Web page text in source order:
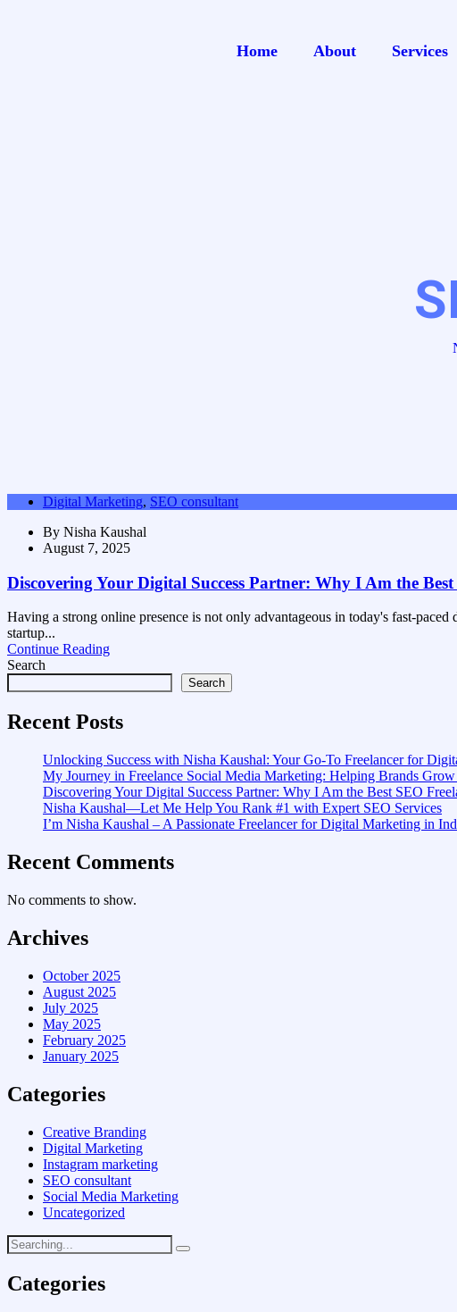
Home About Services
Digital Marketing, SEO consultant
By Nisha Kaushal
August 7, 2025
Discovering Your Digital Success Partner: Why I Am the
Having a strong online presence is not only advantageous in today's fast-
startup...
Continue Reading
Search
Search
Recent Posts
Unlocking Success with Nisha Kaushal: Your Go-To Freelancer for
My Journey in Freelance Social Media Marketing: Helping Brands
Discovering Your Digital Success Partner: Why I Am the Best SEO
Nisha Kaushal—Let Me Help You Rank #1 with Expert SEO Services
I’m Nisha Kaushal – A Passionate Freelancer for Digital Marketing in
Recent Comments
No comments to show.
Archives
October 2025
August 2025
July 2025
May 2025
February 2025
January 2025
Categories
Creative Branding
Digital Marketing
Instagram marketing
SEO consultant
Social Media Marketing
Uncategorized
Categories